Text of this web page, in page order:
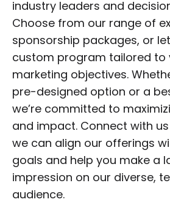
industry leaders and
Choose from our range of
sponsorship packages, or
custom program tailored to
marketing objectives.
pre-designed option or a
we’re committed to
and impact. Connect with
we can align our offerings
goals and help you make a
impression on our diverse,
audience.